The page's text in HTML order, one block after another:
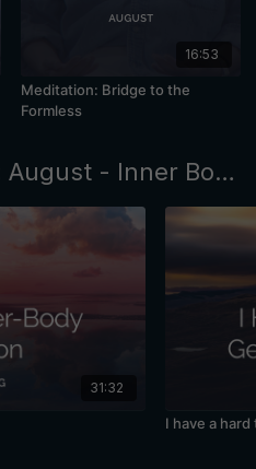
16:53
Meditation: Bridge to the
Formless
Year of Awakening: August - Inner Body Awareness
31:32
I have a